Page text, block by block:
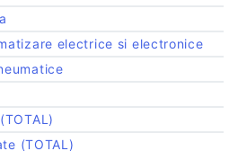
electrice si electronice
(TOTAL)